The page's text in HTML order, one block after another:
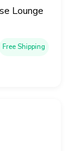
Lounge
Free Shipping